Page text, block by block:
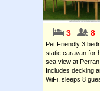
3 8
Pet Friendly 3
static caravan for
sea view at Perran
Includes decking
WiFi, sleeps 8